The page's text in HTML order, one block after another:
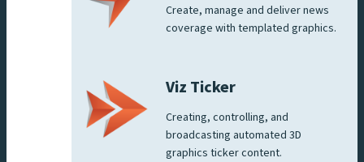
Create, manage and deliver news
coverage with templated graphics.
Viz Ticker
Creating, controlling, and
broadcasting automated 3D
graphics ticker content.